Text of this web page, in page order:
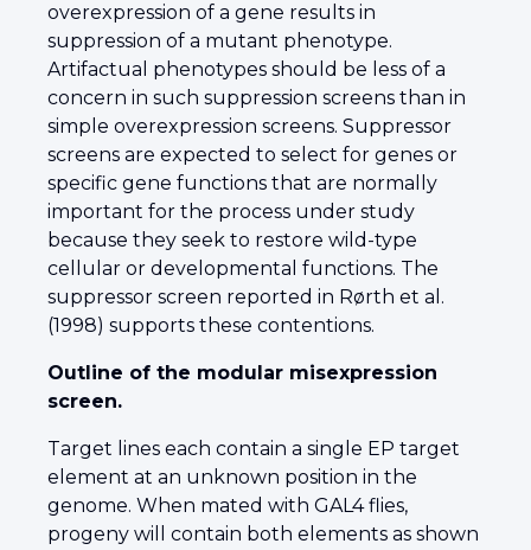
overexpression of a gene results in
suppression of a mutant phenotype.
Artifactual phenotypes should be less of a
concern in such suppression screens than in
simple overexpression screens. Suppressor
screens are expected to select for genes or
specific gene functions that are normally
important for the process under study
because they seek to restore wild-type
cellular or developmental functions. The
suppressor screen reported in Rørth et al.
(1998) supports these contentions.
Outline of the modular misexpression
screen.
Target lines each contain a single EP target
element at an unknown position in the
genome. When mated with GAL4 flies,
progeny will contain both elements as shown